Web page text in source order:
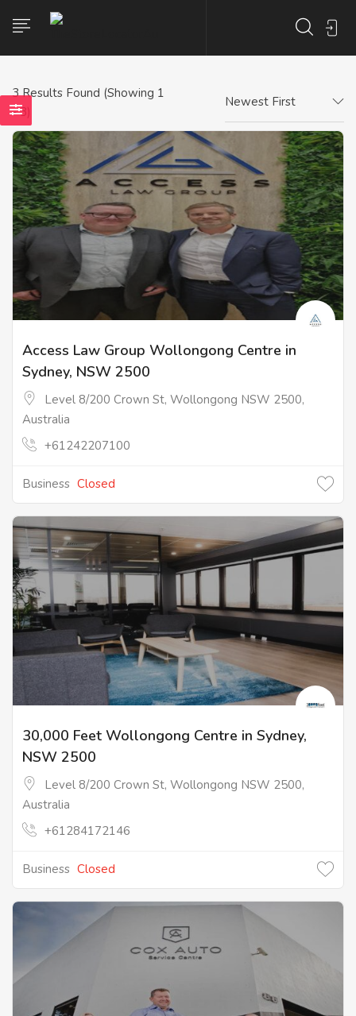
3Results Found (Showing 1
- 3)
Newest First
Access Law Group Wollongong Centre in
Sydney, NSW 2500
Level 8/200 Crown St, Wollongong NSW 2500,
Australia
+61242207100
Business Closed
30,000 Feet Wollongong Centre in Sydney,
NSW 2500
Level 8/200 Crown St, Wollongong NSW 2500,
Australia
+61284172146
Business Closed